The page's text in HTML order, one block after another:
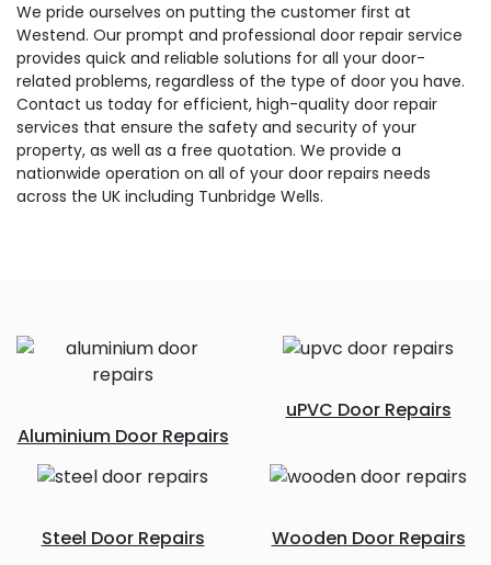
We pride ourselves on putting the customer first at
Westend. Our prompt and professional door repair service
provides quick and reliable solutions for all your door-
related problems, regardless of the type of door you have.
Contact us today for efficient, high-quality door repair
services that ensure the safety and security of your
property, as well as a free quotation. We provide a
nationwide operation on all of your door repairs needs
across the UK including Tunbridge Wells.
Aluminium Door Repairs
uPVC Door Repairs
Steel Door Repairs Wooden Door Repairs